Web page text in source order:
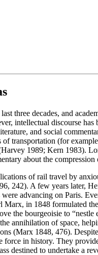
three decades, and
intellectual discourse
and social
transportation (for
1989; Kern 1983).
about the compression
of rail travel by
242). A few years later,
advancing on Paris.
in 1848 formulated
the bourgeoisie to
annihilation of space,
(Marx 1848, 476).
force in history. They
destined to undertake a